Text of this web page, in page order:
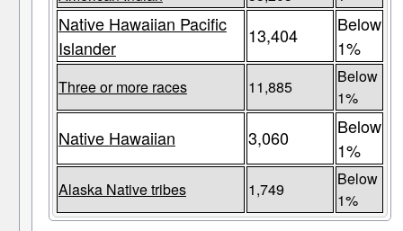
Native Hawaiian Pacific
Islander
13,404
Below
1%
Three or more races 11,885
Below
1%
Native Hawaiian 3,060
Below
1%
Alaska Native tribes 1,749
Below
1%